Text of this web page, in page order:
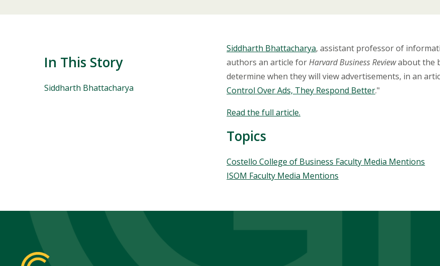
In This Story
People
Siddharth Bhattacharya
Body
Siddharth Bhattacharya, assistant professor of
authors an article forHarvard Business Reviewabout the
determine when they will view advertisements, in an
Control Over Ads, They Respond Better."
Read the full article.
Topics
Topics
Costello College of Business Faculty Media Mentions
ISOM Faculty Media Mentions